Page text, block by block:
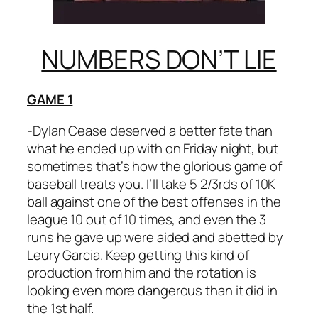
NUMBERS DON’T LIE
GAME 1
-Dylan Cease deserved a better fate than
what he ended up with on Friday night, but
sometimes that’s how the glorious game of
baseball treats you. I’ll take 5 2/3rds of 10K
ball against one of the best offenses in the
league 10 out of 10 times, and even the 3
runs he gave up were aided and abetted by
Leury Garcia. Keep getting this kind of
production from him and the rotation is
looking even more dangerous than it did in
the 1st half.